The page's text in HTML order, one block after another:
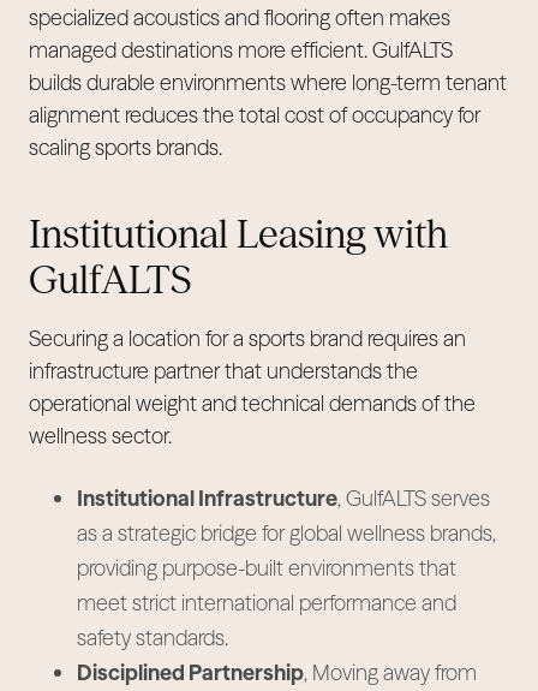
specialized acoustics and flooring often makes
managed destinations more efficient. GulfALTS
builds durable environments where long-term tenant
alignment reduces the total cost of occupancy for
scaling sports brands.
Institutional Leasing with
GulfALTS
Securing a location for a sports brand requires an
infrastructure partner that understands the
operational weight and technical demands of the
wellness sector.
Institutional Infrastructure, GulfALTS serves
as a strategic bridge for global wellness brands,
providing purpose-built environments that
meet strict international performance and
safety standards.
Disciplined Partnership, Moving away from